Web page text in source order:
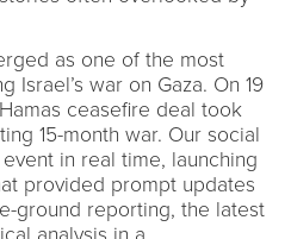
as one of the most
Israel’s war on Gaza. On 19
ceasefire deal took
15-month war. Our social
in real time, launching
provided prompt updates
ground reporting, the latest